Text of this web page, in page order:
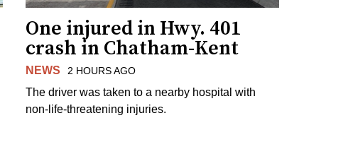
One injured in Hwy. 401
crash in Chatham-Kent
NEWS 2 HOURS AGO
The driver was taken to a nearby hospital with
non-life-threatening injuries.